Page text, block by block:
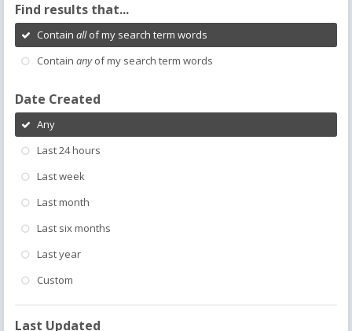
Find results that...
Contain allof my search term words
Contain anyof my search term words
Date Created
Any
Last 24 hours
Last week
Last month
Last six months
Last year
Custom
Last Updated